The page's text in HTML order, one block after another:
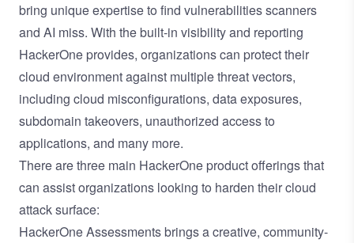
bring unique expertise to find vulnerabilities scanners
and AI miss. With the built-in visibility and reporting
HackerOne provides, organizations can protect their
cloud environment against multiple threat vectors,
including cloud misconfigurations, data exposures,
subdomain takeovers, unauthorized access to
applications, and many more.
There are three main HackerOne product offerings that
can assist organizations looking to harden their cloud
attack surface:
HackerOne Assessmentsbrings a creative, community-